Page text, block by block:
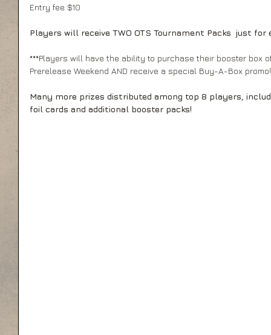
Entry fee $10
Players will receive TWO OTS Tournament Packs  just for
***Players will have the ability to purchase their booster box
Prerelease Weekend AND receive a special Buy-A-Box
Many more prizes distributed among top 8 players,
foil cards and additional booster packs!